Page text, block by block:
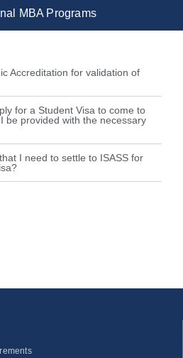
MBA Programs
Accreditation for validation of
for a Student Visa to come to
be provided with the necessary
I need to settle to ISASS for